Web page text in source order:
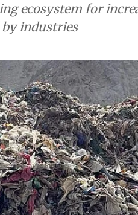
ecosystem for
industries